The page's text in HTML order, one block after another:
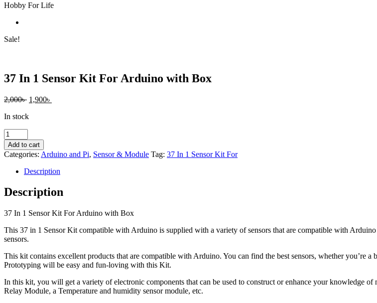
Hobby For Life
Sale!
37 In 1 Sensor Kit For Arduino with Box
2,000৳ Original
was:
1,900৳
In stock
37
In
1
Sensor
Arduino
with
quantity
Add to cart
Categories: Arduino and Pi, Sensor & Module Tag: 37 In 1 Sensor Kit For
Description
Description
37 In 1 Sensor Kit For Arduino with Box
This 37 in 1 Sensor Kit compatible with Arduino is supplied with a variety of sensors that are compatible with
sensors.
This kit contains excellent products that are compatible with Arduino. You can find the best sensors, whether you’re
Prototyping will be easy and fun-loving with this Kit.
In this kit, you will get a variety of electronic components that can be used to construct or enhance your knowledge
Relay Module, a Temperature and humidity sensor module, etc.